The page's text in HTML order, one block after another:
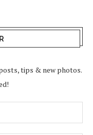
tips & new photos.